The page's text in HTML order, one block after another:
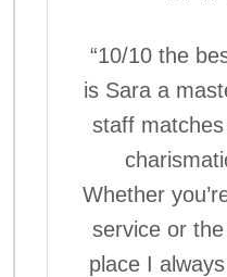
“10/10 the
is Sara a
staff
Whether
service or
place I